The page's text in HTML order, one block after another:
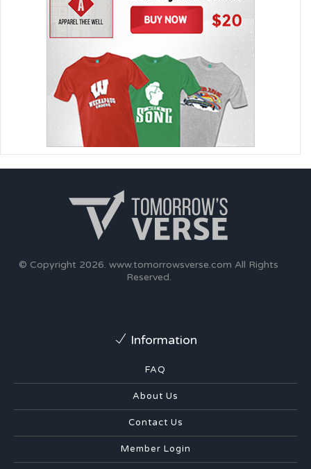
© Copyright 2026. www.tomorrowsverse.com All Rights
Reserved.
Information
FAQ
About Us
Contact Us
Member Login